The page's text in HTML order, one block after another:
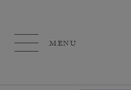
MENU